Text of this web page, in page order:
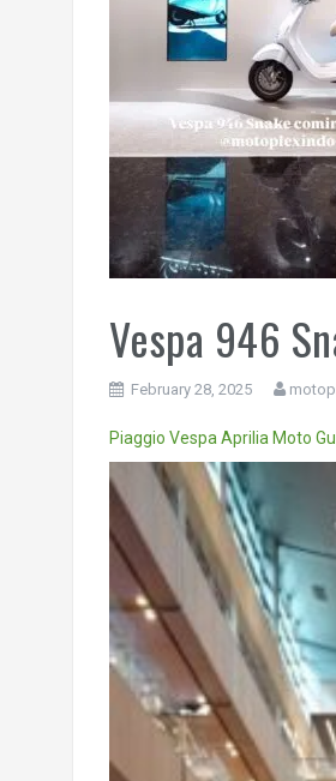
Vespa 946
February 28, 2025
Piaggio Vespa Aprilia Moto
Player